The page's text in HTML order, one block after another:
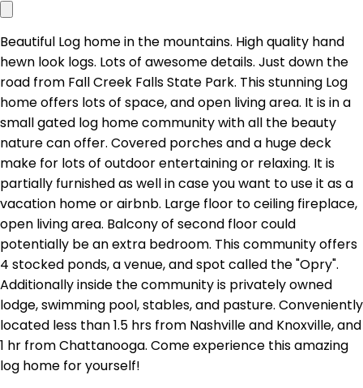
Beautiful Log home in the mountains. High quality hand
hewn look logs. Lots of awesome details. Just down the
road from Fall Creek Falls State Park. This stunning Log
home offers lots of space, and open living area. It is in a
small gated log home community with all the beauty
nature can offer. Covered porches and a huge deck
make for lots of outdoor entertaining or relaxing. It is
partially furnished as well in case you want to use it as a
vacation home or airbnb. Large floor to ceiling fireplace,
open living area. Balcony of second floor could
potentially be an extra bedroom. This community offers
4 stocked ponds, a venue, and spot called the "Opry".
Additionally inside the community is privately owned
lodge, swimming pool, stables, and pasture. Conveniently
located less than 1.5 hrs from Nashville and Knoxville, and
1 hr from Chattanooga. Come experience this amazing
log home for yourself!